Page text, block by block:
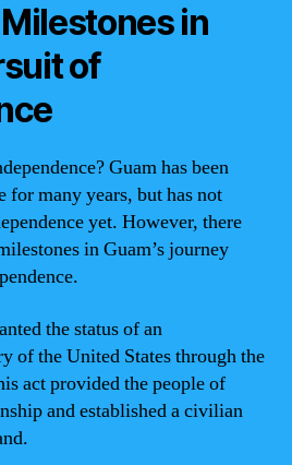
in
of
Guam has been
for many years, but has not
yet. However, there
in Guam’s journey
the status of an
of the United States through the
act provided the people of
and established a civilian